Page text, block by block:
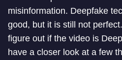
misinformation. Deepfake
good, but it is still not
figure out if the video is
have a closer look at a few